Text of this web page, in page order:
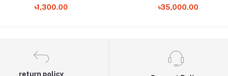
৳1,300.00 ৳35,000.00
return policy